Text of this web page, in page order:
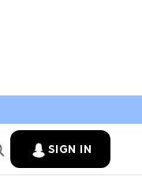
SIGN IN